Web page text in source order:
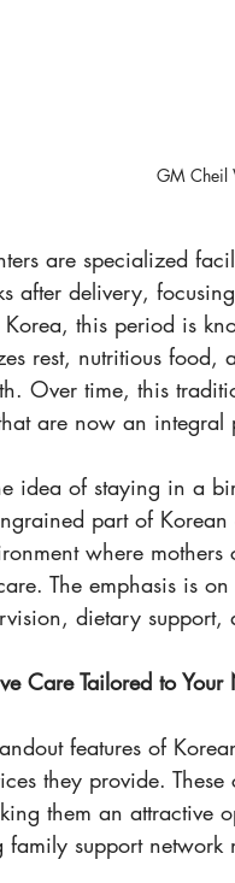
GM Cheil
are specialized
after delivery,
this period is
rest, nutritious food,
Over time, this
are now an
idea of staying in a
part of
where
The emphasis is
dietary support,
Care Tailored to Your
features of
they provide.
them an attractive
family support network